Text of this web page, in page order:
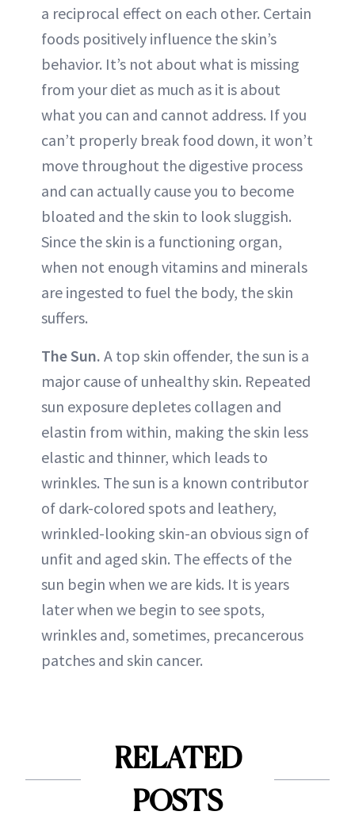
a reciprocal effect on each other. Certain
foods positively influence the skin’s
behavior. It’s not about what is missing
from your diet as much as it is about
what you can and cannot address. If you
can’t properly break food down, it won’t
move throughout the digestive process
and can actually cause you to become
bloated and the skin to look sluggish.
Since the skin is a functioning organ,
when not enough vitamins and minerals
are ingested to fuel the body, the skin
suffers.
The Sun. A top skin offender, the sun is a
major cause of unhealthy skin. Repeated
sun exposure depletes collagen and
elastin from within, making the skin less
elastic and thinner, which leads to
wrinkles. The sun is a known contributor
of dark-colored spots and leathery,
wrinkled-looking skin-an obvious sign of
unfit and aged skin. The effects of the
sun begin when we are kids. It is years
later when we begin to see spots,
wrinkles and, sometimes, precancerous
patches and skin cancer.
RELATED
POSTS